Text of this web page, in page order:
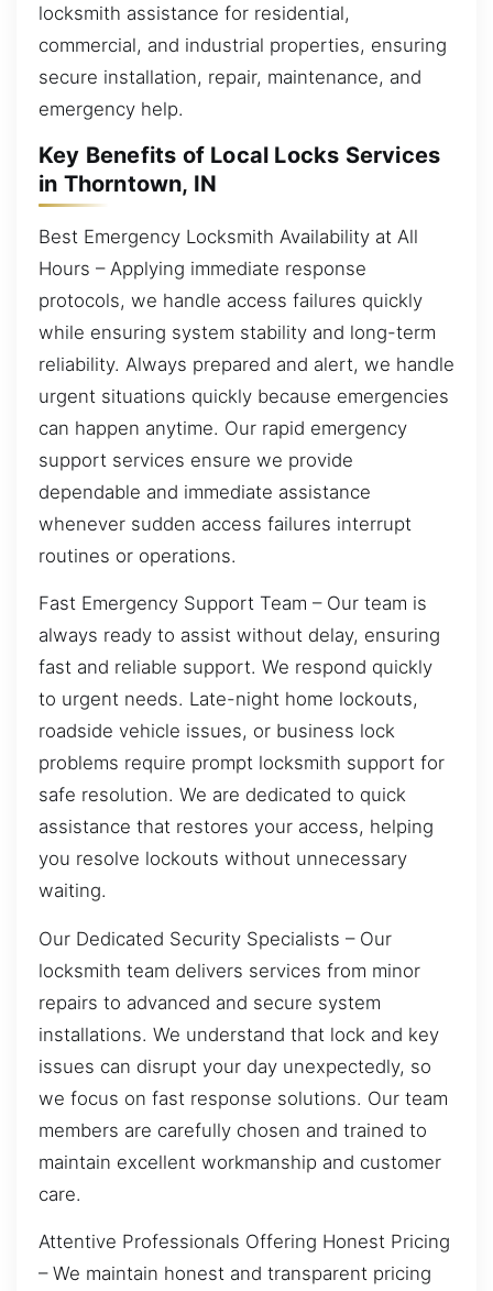
locksmith assistance for residential,
commercial, and industrial properties, ensuring
secure installation, repair, maintenance, and
emergency help.
Key Benefits of Local Locks Services
in Thorntown, IN
Best Emergency Locksmith Availability at All
Hours – Applying immediate response
protocols, we handle access failures quickly
while ensuring system stability and long-term
reliability. Always prepared and alert, we handle
urgent situations quickly because emergencies
can happen anytime. Our rapid emergency
support services ensure we provide
dependable and immediate assistance
whenever sudden access failures interrupt
routines or operations.
Fast Emergency Support Team – Our team is
always ready to assist without delay, ensuring
fast and reliable support. We respond quickly
to urgent needs. Late-night home lockouts,
roadside vehicle issues, or business lock
problems require prompt locksmith support for
safe resolution. We are dedicated to quick
assistance that restores your access, helping
you resolve lockouts without unnecessary
waiting.
Our Dedicated Security Specialists – Our
locksmith team delivers services from minor
repairs to advanced and secure system
installations. We understand that lock and key
issues can disrupt your day unexpectedly, so
we focus on fast response solutions. Our team
members are carefully chosen and trained to
maintain excellent workmanship and customer
care.
Attentive Professionals Offering Honest Pricing
– We maintain honest and transparent pricing